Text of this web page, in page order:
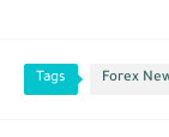
Tags Forex